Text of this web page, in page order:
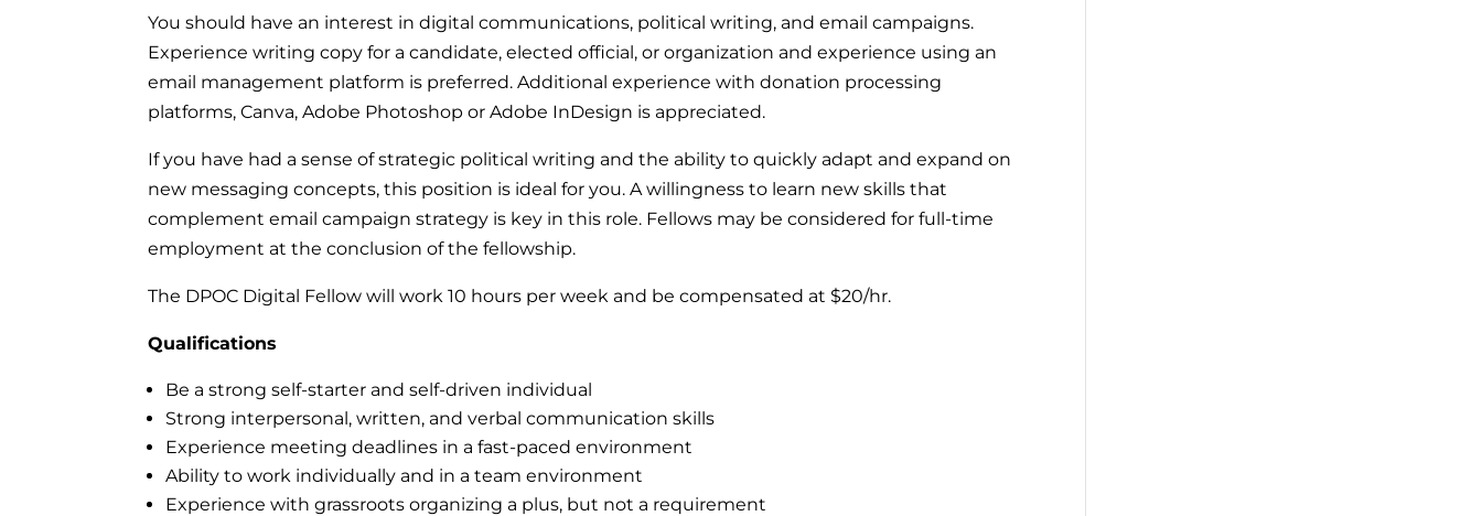
You should have an interest in digital communications, political writing, and email campaigns.
Experience writing copy for a candidate, elected official, or organization and experience using an
email management platform is preferred. Additional experience with donation processing
platforms, Canva, Adobe Photoshop or Adobe InDesign is appreciated.
If you have had a sense of strategic political writing and the ability to quickly adapt and expand on
new messaging concepts, this position is ideal for you. A willingness to learn new skills that
complement email campaign strategy is key in this role. Fellows may be considered for full-time
employment at the conclusion of the fellowship.
The DPOC Digital Fellow will work 10 hours per week and be compensated at $20/hr.
Qualifications
Be a strong self-starter and self-driven individual
Strong interpersonal, written, and verbal communication skills
Experience meeting deadlines in a fast-paced environment
Ability to work individually and in a team environment
Experience with grassroots organizing a plus, but not a requirement